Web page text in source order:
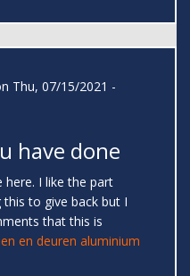
Thu, 07/15/2021 -
have done
here. I like the part
to give back but I
that this is
en deuren aluminium